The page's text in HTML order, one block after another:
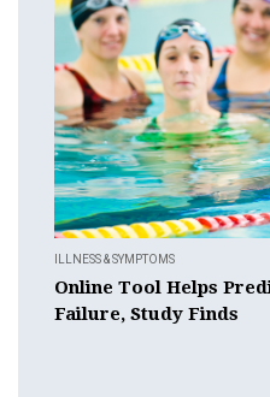
ILLNESS & SYMPTOMS
Online Tool Helps
Failure, Study Finds